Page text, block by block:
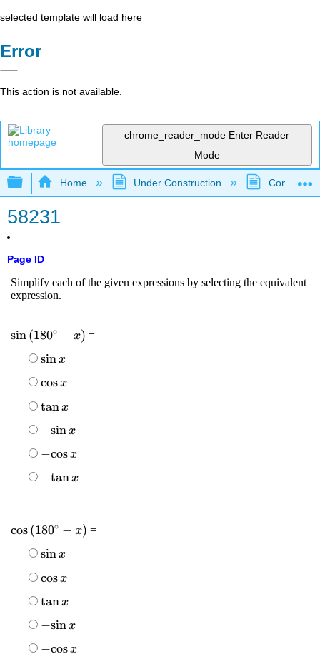
selected template will load here
Error
This action is not available.
chrome_reader_mode Enter Reader
Mode
Expand/collapse global hierarchy
Home Under Construction
58231
Page ID